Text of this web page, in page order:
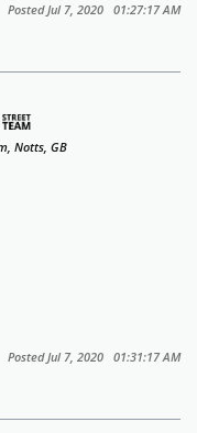
Posted Jul 7, 2020 01:27:17 AM
Notts, GB
Posted Jul 7, 2020 01:31:17 AM